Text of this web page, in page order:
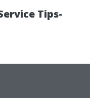
Tips-